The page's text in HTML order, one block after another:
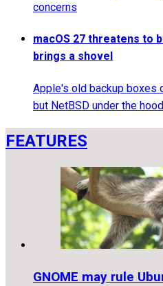
concerns
macOS 27 threatens to
brings a shovel
Apple's old backup boxes
but NetBSD under the
FEATURES
GNOME may rule